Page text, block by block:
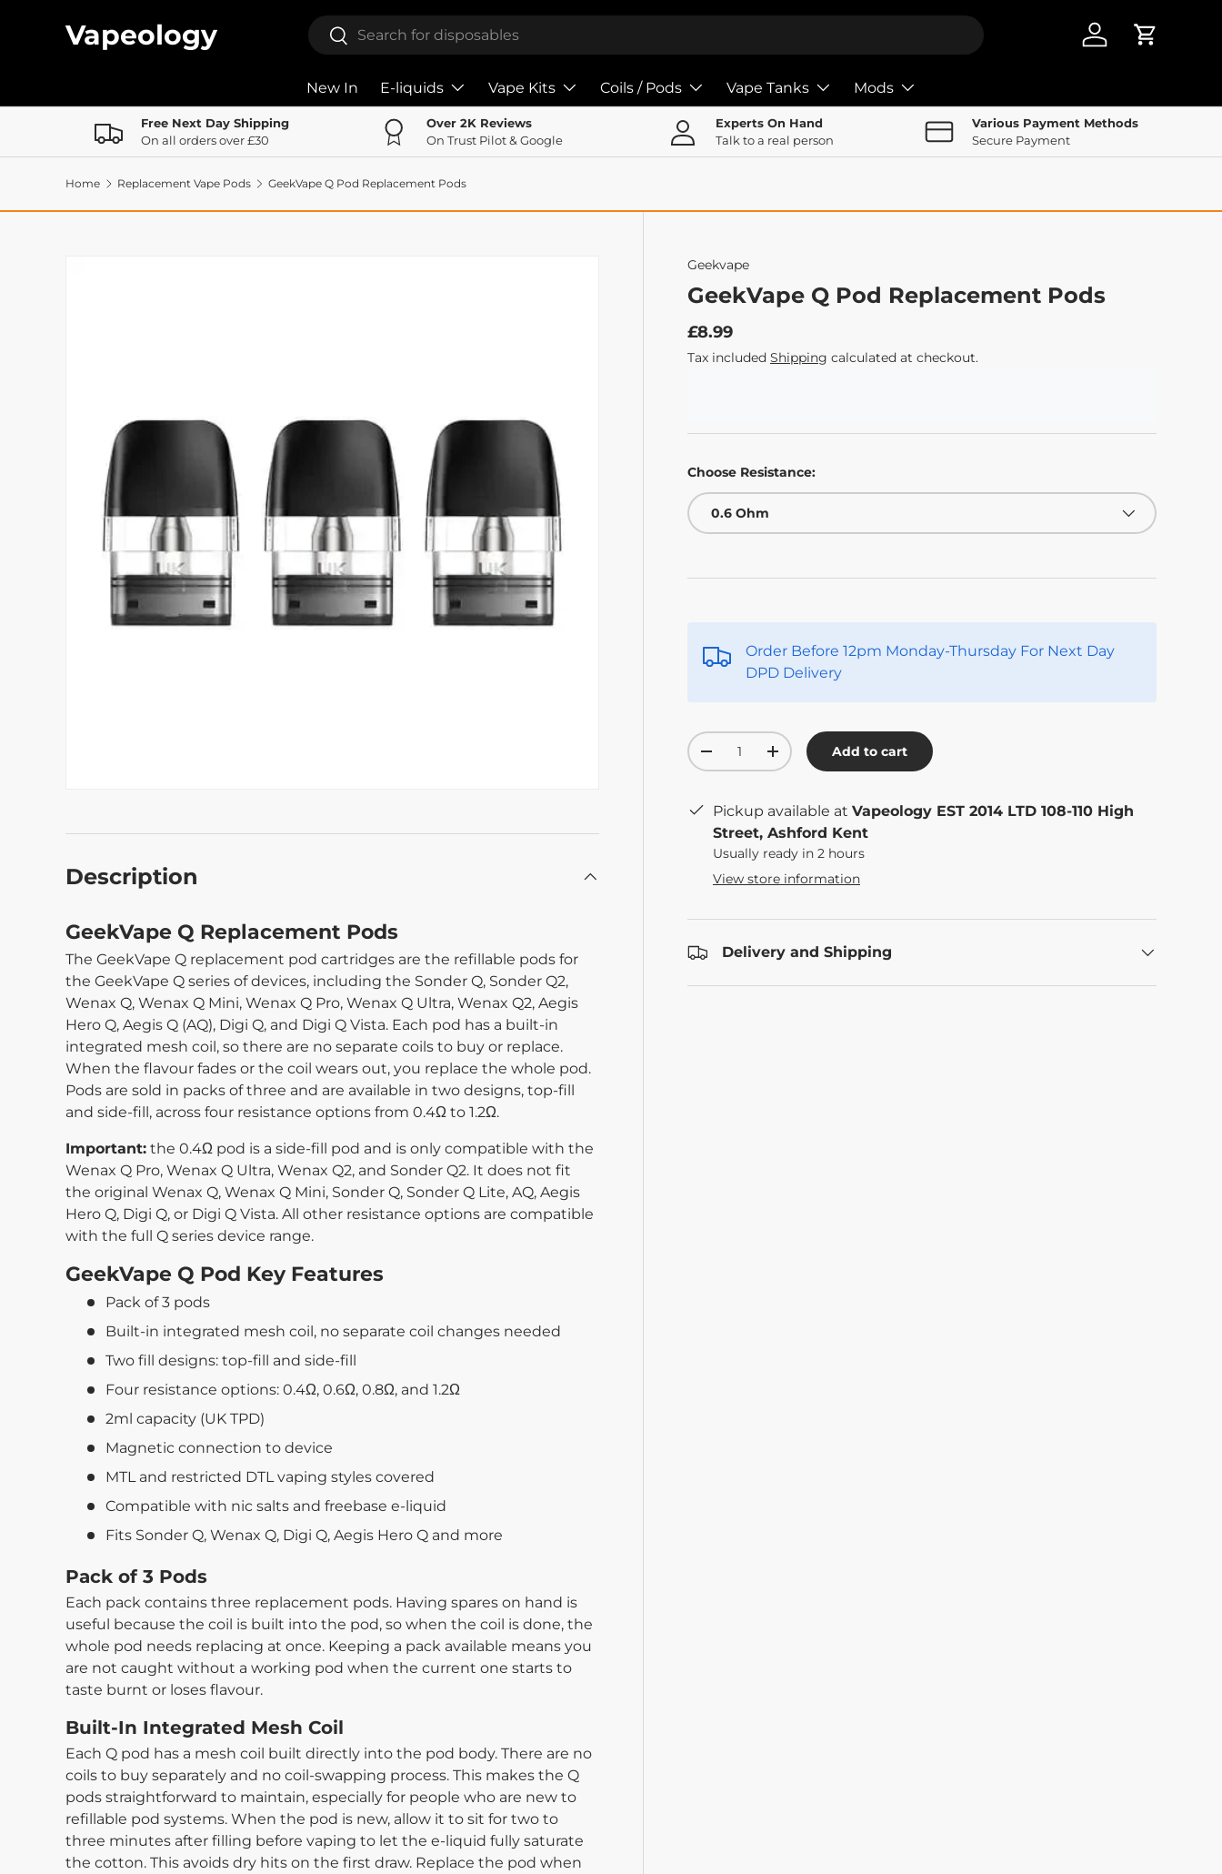
Skip to content
Vapeology Search
Search
Log in Cart
New In E-liquids Vape Kits Coils / Pods Vape Tanks Mods
Free Next Day Shipping
On all orders over £30
Over 2K Reviews
On Trust Pilot & Google
Experts On Hand
Talk to a real person
Various Payment Methods
Secure Payment
Home Replacement Vape Pods GeekVape Q Pod Replacement Pods
Geekvape
GeekVape Q Pod Replacement Pods
£8.99
Tax included Shipping calculated at checkout.
Choose Resistance:
0.6 Ohm
Order Before 12pm Monday-Thursday For Next Day
DPD Delivery
Qty
-
+ Add to cart
Pickup available at Vapeology EST 2014 LTD 108-110 High
Street, Ashford Kent
Usually ready in 2 hours
View store information
Delivery and Shipping
Description
GeekVape Q Replacement Pods
The GeekVape Q replacement pod cartridges are the refillable pods for
the GeekVape Q series of devices, including the Sonder Q, Sonder Q2,
Wenax Q, Wenax Q Mini, Wenax Q Pro, Wenax Q Ultra, Wenax Q2, Aegis
Hero Q, Aegis Q (AQ), Digi Q, and Digi Q Vista. Each pod has a built-in
integrated mesh coil, so there are no separate coils to buy or replace.
When the flavour fades or the coil wears out, you replace the whole pod.
Pods are sold in packs of three and are available in two designs, top-fill
and side-fill, across four resistance options from 0.4Ω to 1.2Ω.
Important: the 0.4Ω pod is a side-fill pod and is only compatible with the
Wenax Q Pro, Wenax Q Ultra, Wenax Q2, and Sonder Q2. It does not fit
the original Wenax Q, Wenax Q Mini, Sonder Q, Sonder Q Lite, AQ, Aegis
Hero Q, Digi Q, or Digi Q Vista. All other resistance options are compatible
with the full Q series device range.
GeekVape Q Pod Key Features
Pack of 3 pods
Built-in integrated mesh coil, no separate coil changes needed
Two fill designs: top-fill and side-fill
Four resistance options: 0.4Ω, 0.6Ω, 0.8Ω, and 1.2Ω
2ml capacity (UK TPD)
Magnetic connection to device
MTL and restricted DTL vaping styles covered
Compatible with nic salts and freebase e-liquid
Fits Sonder Q, Wenax Q, Digi Q, Aegis Hero Q and more
Pack of 3 Pods
Each pack contains three replacement pods. Having spares on hand is
useful because the coil is built into the pod, so when the coil is done, the
whole pod needs replacing at once. Keeping a pack available means you
are not caught without a working pod when the current one starts to
taste burnt or loses flavour.
Built-In Integrated Mesh Coil
Each Q pod has a mesh coil built directly into the pod body. There are no
coils to buy separately and no coil-swapping process. This makes the Q
pods straightforward to maintain, especially for people who are new to
refillable pod systems. When the pod is new, allow it to sit for two to
three minutes after filling before vaping to let the e-liquid fully saturate
the cotton. This avoids dry hits on the first draw. Replace the pod when